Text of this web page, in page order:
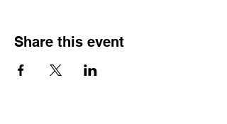
Share this event